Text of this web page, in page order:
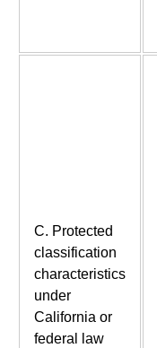
C. Protected
classification
characteristics
under
California or
federal law